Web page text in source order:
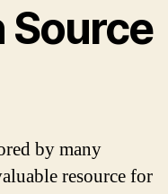
Source
by many
resource for